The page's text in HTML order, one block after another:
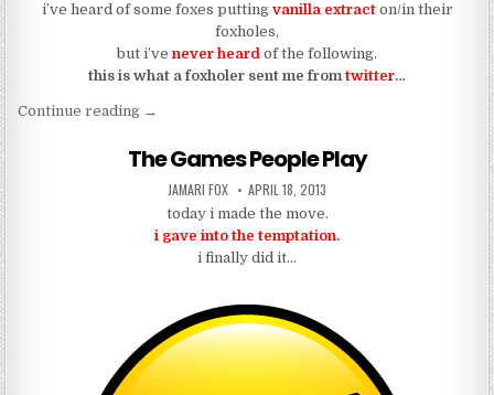
i’ve heard of some foxes putting vanilla extracton/in their
foxholes,
but i’ve never heard of the following.
this is what a foxholer sent me fromtwitter…
Continue reading“my bootyhole itches with pleasure from tasting
→
The Games People Play
AUTHOR:
JAMARI FOX PUBLISHED DATE:
APRIL 18, 2013
today i made the move.
i gave into the temptation.
i finally did it…